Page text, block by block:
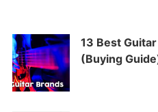
13 Best
(Buying